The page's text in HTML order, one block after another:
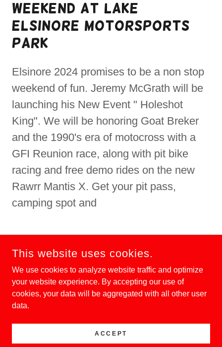
weekend at Lake
Elsinore Motorsports
park
Elsinore 2024 promises to be a non stop
weekend of fun. Jeremy McGrath will be
launching his New Event " Holeshot
King". We will be honoring Goat Breker
and the 1990's era of motocross with a
GFI Reunion race, along with pit bike
racing and free demo rides on the new
Rawrr Mantis X. Get your pit pass,
camping spot and
COPYRIGHT © 2024 ELSINORE GP - ALL RIGHTS
POWERED BYGODADDY
This website uses cookies.
We use cookies to analyze website traffic and optimize
your website experience. By accepting our use of
cookies, your data will be aggregated with all other user
data.
ACCEPT